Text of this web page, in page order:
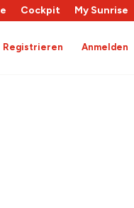
Cockpit My Sunrise
Registrieren Anmelden